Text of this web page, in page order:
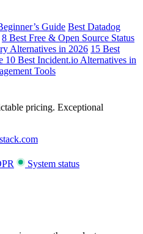
Guide Best Datadog
8 Best Free & Open Source Status
Alternatives in 2026 15 Best
10 Best Incident.io Alternatives in
Tools
pricing. Exceptional
System status